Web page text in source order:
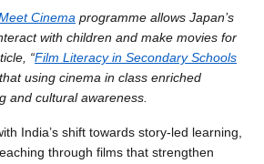
Cinema programme allows Japan’s
with children and make movies for
“Film Literacy in Secondary Schools
using cinema in class enriched
and cultural awareness.
India’s shift towards story-led learning,
through films that strengthen